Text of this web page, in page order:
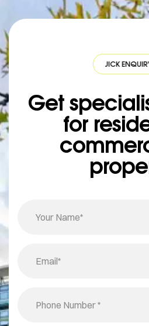
QUICK ENQUIRY QUICK ENQUIRY ·
Get
for